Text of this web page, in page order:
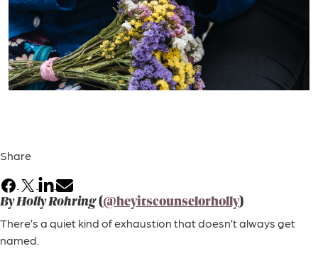
Share
Facebook
X LinkedIn
Email
By Holly Rohring(@heyitscounselorholly)
There’s a quiet kind of exhaustion that doesn’t always get
named.